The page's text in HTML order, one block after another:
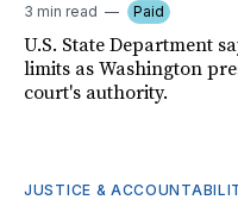
3 min read Paid
U.S. State Department
limits as Washington
court's authority.
JUSTICE &